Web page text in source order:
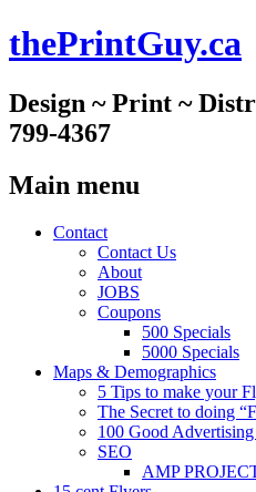
thePrintGuy.ca
Design ~ Print ~
799-4367
Main menu
Skip
Contact
Contact Us
About
JOBS
Coupons
500 Specials
5000 Specials
Maps & Demographics
5 Tips to make your
The Secret to doing
100 Good
SEO
AMP